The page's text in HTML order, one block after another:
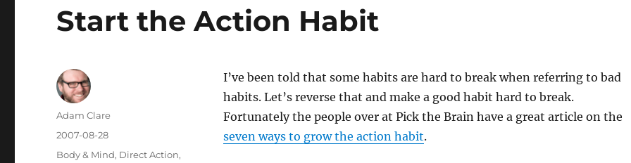
Start the Action Habit
I’ve been told that some habits are hard to break when referring to bad
habits. Let’s reverse that and make a good habit hard to break.
Fortunately the people over at Pick the Brain have a great article on the
seven ways to grow the action habit.
Author
Adam Clare
Posted
2007-08-28
Categories
Body & Mind, Direct Action,